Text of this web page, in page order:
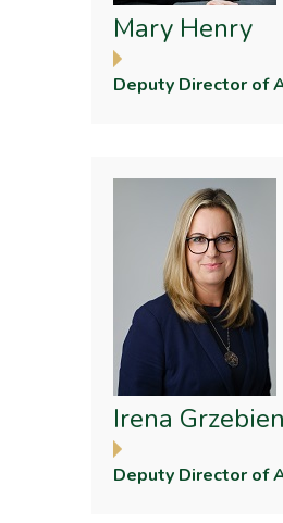
Mary Henry
Deputy Director of
Irena
Deputy Director of